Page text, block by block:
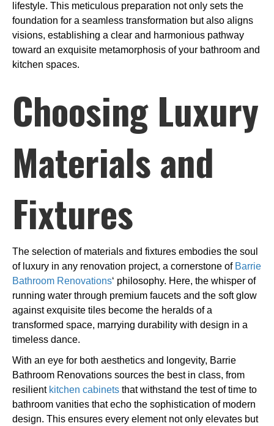
lifestyle. This meticulous preparation not only sets the
foundation for a seamless transformation but also aligns
visions, establishing a clear and harmonious pathway
toward an exquisite metamorphosis of your bathroom and
kitchen spaces.
Choosing Luxury
Materials and
Fixtures
The selection of materials and fixtures embodies the soul
of luxury in any renovation project, a cornerstone of Barrie
Bathroom Renovations‘ philosophy. Here, the whisper of
running water through premium faucets and the soft glow
against exquisite tiles become the heralds of a
transformed space, marrying durability with design in a
timeless dance.
With an eye for both aesthetics and longevity, Barrie
Bathroom Renovations sources the best in class, from
resilient kitchen cabinets that withstand the test of time to
bathroom vanities that echo the sophistication of modern
design. This ensures every element not only elevates but